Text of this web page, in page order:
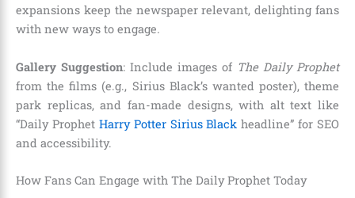
expansions keep the newspaper relevant, delighting fans
with new ways to engage.
Gallery Suggestion: Include images of The Daily Prophet
from the films (e.g., Sirius Black’s wanted poster), theme
park replicas, and fan-made designs, with alt text like
“Daily Prophet Harry Potter Sirius Black headline” for SEO
and accessibility.
How Fans Can Engage with The Daily Prophet Today